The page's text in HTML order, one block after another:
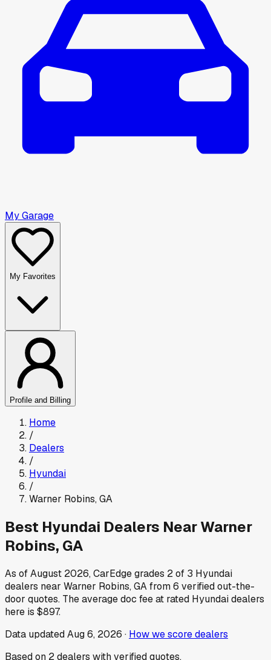
My Garage
My Favorites
Profile and Billing
Home
/
Dealers
/
Hyundai
/
Warner Robins,GA
Best Hyundai Dealers NearWarner
Robins, GA
As ofAugust 2026, CarEdge grades 2of 3 Hyundai
dealers near Warner Robins,GAfrom6 verified out-the-
door quotes. The average doc fee at rated Hyundaidealers
here is $897.
Data updatedAug 6, 2026 · How we score dealers
Based on 2dealers with verified quotes.